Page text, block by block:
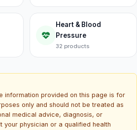
Heart & Blood
Pressure
32 products
information provided on this page is for
only and should not be treated as
medical advice, diagnosis, or
your physician or a qualified health